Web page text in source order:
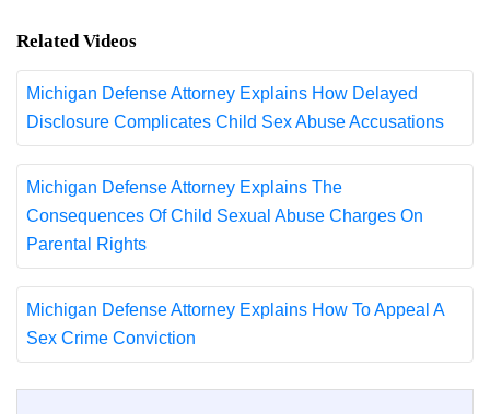
Related Videos
Michigan Defense Attorney Explains How Delayed
Disclosure Complicates Child Sex Abuse Accusations
Michigan Defense Attorney Explains The
Consequences Of Child Sexual Abuse Charges On
Parental Rights
Michigan Defense Attorney Explains How To Appeal A
Sex Crime Conviction